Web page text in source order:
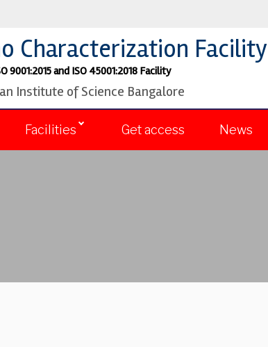
Characterization Facility
9001:2015 and ISO 45001:2018 Facility
Institute of Science Bangalore
Facilities Get access News